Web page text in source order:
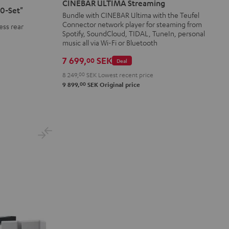
Set"
rear
Streaming
Black
Streaming
white
CINEBAR ULTIMA Streaming
Bundle with CINEBAR Ultima with the Teufel
Connector network player for steaming from
Spotify, SoundCloud, TIDAL, TuneIn, personal
music all via Wi-Fi or Bluetooth
Deal
7 699,00 SEK
8 249, 00 SEK Lowest recent price
9 899,00 SEK Original price